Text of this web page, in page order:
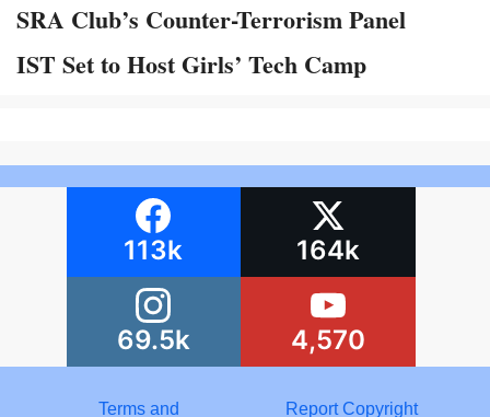
SRA Club’s Counter-Terrorism Panel
IST Set to Host Girls’ Tech Camp
113k 164k
69.5k 4,570
Terms and Report Copyright